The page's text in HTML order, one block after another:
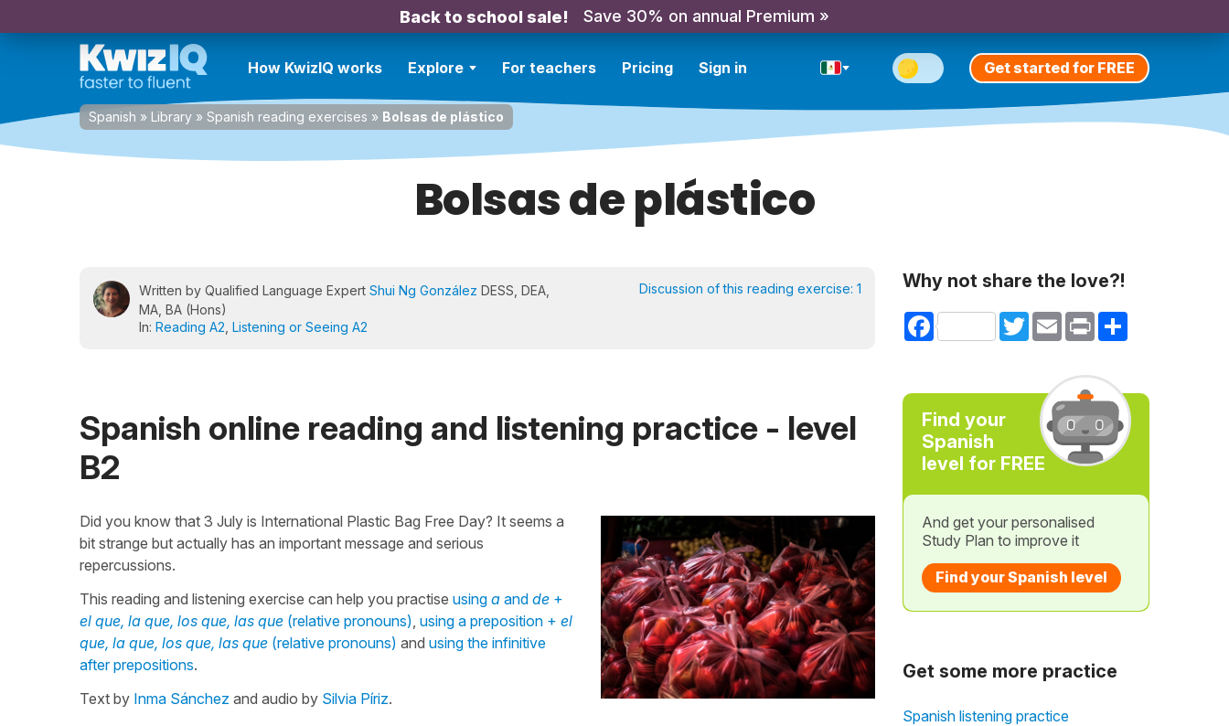
Back to school sale! Save 30% on annual Premium »
How KwizIQ works Explore For teachers Pricing Sign in Get started for FREE
Spanish » Library » Spanish reading exercises » Bolsas de plástico
Bolsas de plástico
Written by Qualified Language Expert Shui Ng González DESS, DEA,
MA, BA (Hons)
In: Reading A2 Listening or Seeing A2
Discussion of this reading exercise: 1
Spanish online reading and listening practice - level
B2
Did you know that 3 July is International Plastic Bag Free Day? It seems a
bit strange but actually has an important message and serious
repercussions.
This reading and listening exercise can help you practise using a and de +
el que, la que, los que, las que (relative pronouns) using a preposition + el
que, la que, los que, las que (relative pronouns) and using the infinitive
after prepositions.
Text by Inma Sánchez and audio by Silvia Píriz.
Why not share the love?!
Facebook TwitterEmail Print Share
Find your
Spanish
level for FREE
And get your personalised
Study Plan to improve it
Find your Spanish level
Get some more practice
Spanish listening practice